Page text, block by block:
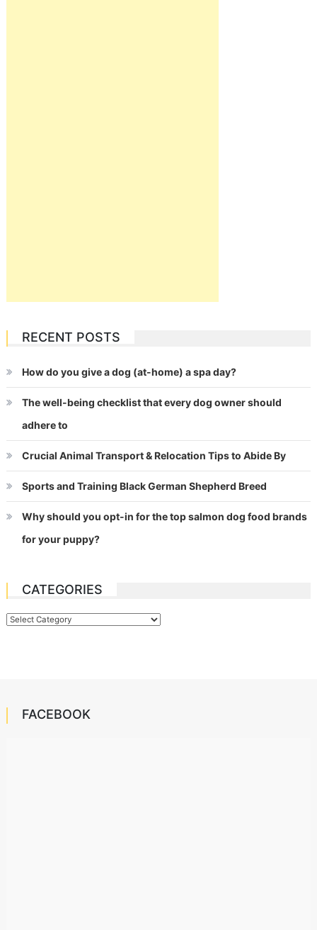
RECENT POSTS
How do you give a dog (at-home) a spa day?
The well-being checklist that every dog owner should
adhere to
Crucial Animal Transport & Relocation Tips to Abide By
Sports and Training Black German Shepherd Breed
Why should you opt-in for the top salmon dog food brands
for your puppy?
CATEGORIES
Categories
FACEBOOK